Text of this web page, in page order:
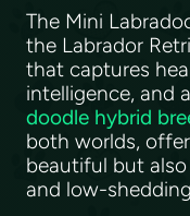
The Mini
the Labrador
that captures
intelligence, and
doodle hybrid
both worlds,
beautiful but
and low-